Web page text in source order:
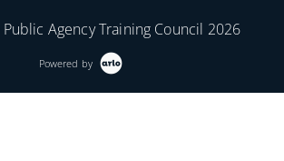
Agency Training Council 2026
Powered by